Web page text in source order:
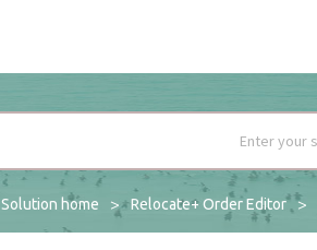
Solution home Relocate+ Order Editor